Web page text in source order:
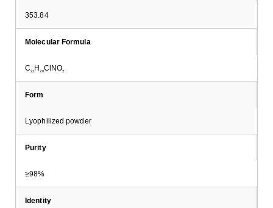
353.84
Molecular Formula
C21 H 20ClNO2
Form
Lyophilized powder
Purity
≥98%
Identity